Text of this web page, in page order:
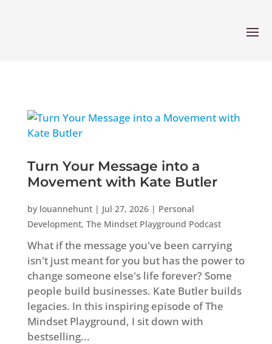
Turn Your Message into a
Movement with Kate Butler
by louannehunt| Jul 27, 2026| Personal
Development, The Mindset Playground Podcast
What if the message you've been carrying
isn't just meant for you but has the power to
change someone else's life forever? Some
people build businesses. Kate Butler builds
legacies. In this inspiring episode of The
Mindset Playground, I sit down with
bestselling...